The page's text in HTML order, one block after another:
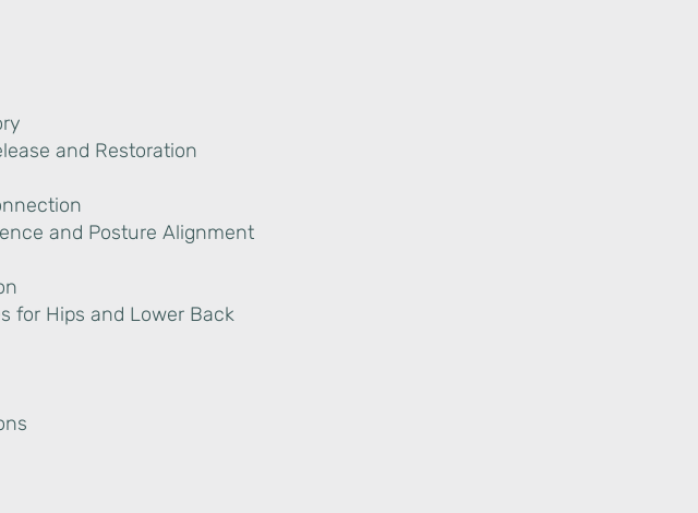
and Restoration
and Posture Alignment
for Hips and Lower Back